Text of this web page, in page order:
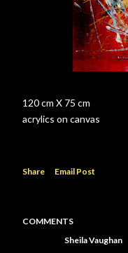
120 cm X 75 cm
acrylics on canvas
Share Email Post
COMMENTS
Sheila Vaughan